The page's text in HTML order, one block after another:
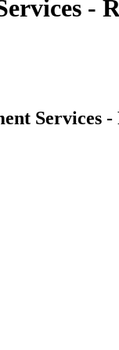
-
Services